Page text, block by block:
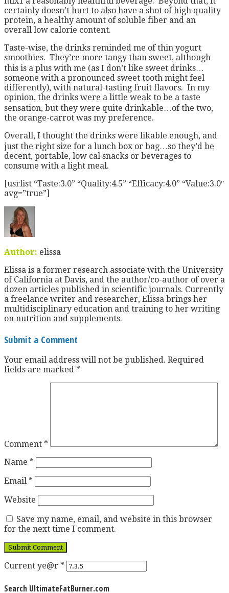
certainly doesn’t hurt to also have a shot of high quality
protein, a healthy amount of soluble fiber and an
overall low calorie content.
Taste-wise, the drinks reminded me of thin yogurt
smoothies. They’re more tangy than sweet, although
this is a plus with me (as I don’t like sweet drinks…
someone with a pronounced sweet tooth might feel
differently), with natural-tasting fruit flavors. In my
opinion, the drinks were a little weak to be a taste
sensation, but they were quite drinkable…of the two,
the orange-carrot was my preference.
Overall, I thought the drinks were likable enough, and
just the right size for a lunch box or bag…so they’d be
decent, portable, low cal snacks or beverages to
consume with a light meal.
[usrlist “Taste:3.0” “Quality:4.5” “Efficacy:4.0” “Value:3.0″
avg=”true”]
Author: elissa
Elissa is a former research associate with the University
of California at Davis, and the author/co-author of over a
dozen articles published in scientific journals. Currently
a freelance writer and researcher, Elissa brings her
multidisciplinary education and training to her writing
on nutrition and supplements.
Submit a Comment
Your email address will not be published. Required
fields are marked *
Comment *
Name *
Email *
Website
Save my name, email, and website in this browser
for the next time I comment.
Current ye@r *
Search UltimateFatBurner.com